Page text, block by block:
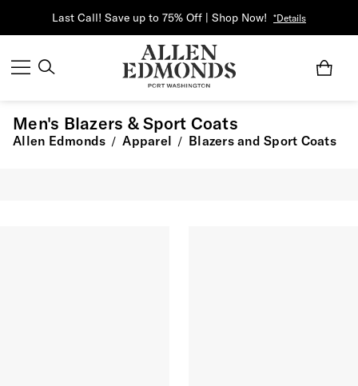
Last Call! Save up to 75% Off | Shop Now! *Details
Men's Blazers & Sport Coats
Allen Edmonds / Apparel / Blazers and Sport Coats